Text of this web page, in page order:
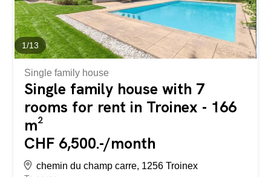
1/13
Single family house
Single family house with 7
rooms for rent in Troinex - 166
m²
CHF 6,500.-/month
chemin du champ carre, 1256 Troinex